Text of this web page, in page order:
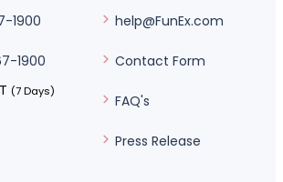
1900
1900
(7 Days)
help@FunEx.com
Contact Form
FAQ's
Press Release